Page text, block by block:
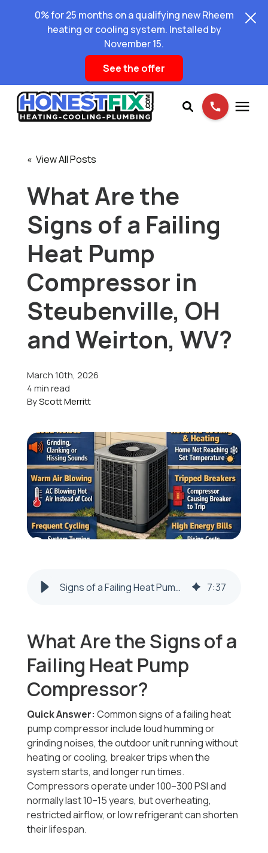
0% for 25 months on a qualifying new Rheem
heating or cooling system. Installed by
November 15.
See the offer
Pricing
Learning Center
About Us
Schedule Service
« View All Posts
What Are the
Signs of a Failing
Heat Pump
Compressor in
Steubenville, OH
and Weirton, WV?
March 10th, 2026
4 min read
ByScott Merritt
Signs of a Failing Heat Pump Compressor | Steubenville & Weirton 7:37
What Are the Signs of a
Failing Heat Pump
Compressor?
Quick Answer: Common signs of a failing heat
pump compressor include loud humming or
grinding noises, the outdoor unit running without
heating or cooling, breaker trips when the
system starts, and longer run times.
Compressors operate under 100–300 PSI and
normally last 10–15 years, but overheating,
restricted airflow, or low refrigerant can shorten
their lifespan.